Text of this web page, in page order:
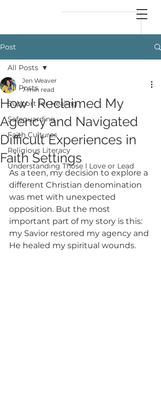
Post
All Posts
Support for Healing
Safeguarding
Faith Cultures
Religious Literacy
Understanding Those I Love or Lead
All Posts
How I Reclaimed My
Agency and Navigated
Difficult Experiences in
Faith Settings
Jen Weaver
7 min read
As a teen, my decision to explore a
different Christian denomination
was met with unexpected
opposition. But the most
important part of my story is this:
my Savior restored my agency and
He healed my spiritual wounds.